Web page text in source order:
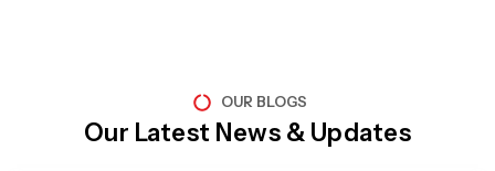
OUR BLOGS
Our Latest News & Updates